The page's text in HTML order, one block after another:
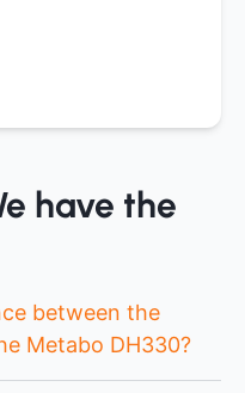
have the
between the
Metabo DH330?